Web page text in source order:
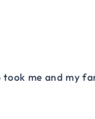
me and my